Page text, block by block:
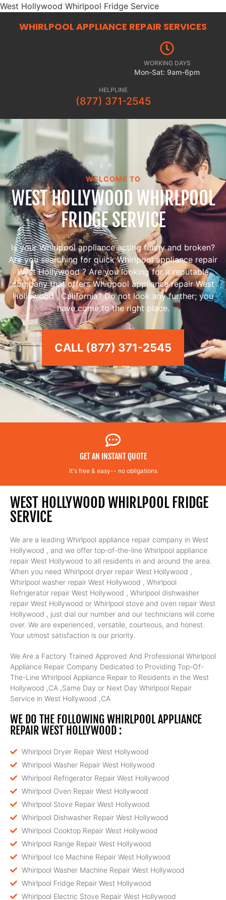
West Hollywood Whirlpool Fridge Service
WHIRLPOOL APPLIANCE REPAIR SERVICES
WORKING DAYS
Mon-Sat: 9am-6pm
HELPLINE
(877) 371-2545
WELCOME TO
WEST HOLLYWOOD WHIRLPOOL
FRIDGE SERVICE
Is your Whirlpool appliance acting funny and broken?
Are you searching for quick Whirlpool appliance repair
West Hollywood ? Are you looking for a reputable
company that offers Whirlpool appliance repair West
Hollywood , California? Do not look any further; you
have come to the right place.
CALL (877) 371-2545
GET AN INSTANT QUOTE
It's free & easy-- no obligations
WEST HOLLYWOOD WHIRLPOOL FRIDGE
SERVICE
We are a leading Whirlpool appliance repair company in West
Hollywood , and we offer top-of-the-line Whirlpool appliance
repair West Hollywood to all residents in and around the area.
When you need Whirlpool dryer repair West Hollywood ,
Whirlpool washer repair West Hollywood , Whirlpool
Refrigerator repair West Hollywood , Whirlpool dishwasher
repair West Hollywood or Whirlpool stove and oven repair West
Hollywood , just dial our number and our technicians will come
over. We are experienced, versatile, courteous, and honest.
Your utmost satisfaction is our priority.
We Are a Factory Trained Approved And Professional Whirlpool
Appliance Repair Company Dedicated to Providing Top-Of-
The-Line Whirlpool Appliance Repair to Residents in the West
Hollywood ,CA ,Same Day or Next Day Whirlpool Repair
Service in West Hollywood ,CA
WE DO THE FOLLOWING WHIRLPOOL APPLIANCE
REPAIR WEST HOLLYWOOD :
Whirlpool Dryer Repair West Hollywood
Whirlpool Washer Repair West Hollywood
Whirlpool Refrigerator Repair West Hollywood
Whirlpool Oven Repair West Hollywood
Whirlpool Stove Repair West Hollywood
Whirlpool Dishwasher Repair West Hollywood
Whirlpool Cooktop Repair West Hollywood
Whirlpool Range Repair West Hollywood
Whirlpool Ice Machine Repair West Hollywood
Whirlpool Washer Machine Repair West Hollywood
Whirlpool Fridge Repair West Hollywood
Whirlpool Electric Stove Repair West Hollywood